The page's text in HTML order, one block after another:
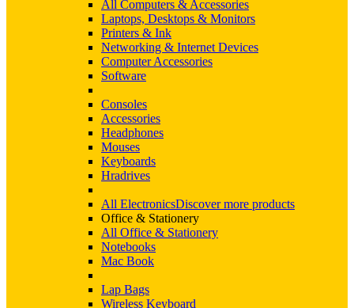
All Computers & Accessories
Laptops, Desktops & Monitors
Printers & Ink
Networking & Internet Devices
Computer Accessories
Software
Consoles
Accessories
Headphones
Mouses
Keyboards
Hradrives
All ElectronicsDiscover more products
Office & Stationery
All Office & Stationery
Notebooks
Mac Book
Lap Bags
Wireless Keyboard